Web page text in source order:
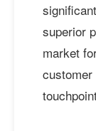
superior
market